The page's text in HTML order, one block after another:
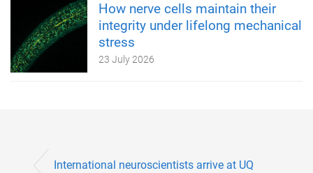
How nerve cells maintain their
integrity under lifelong mechanical
stress
23 July 2026
International neuroscientists arrive at UQ